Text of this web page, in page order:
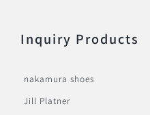
Inquiry Products
nakamura shoes
Jill Platner